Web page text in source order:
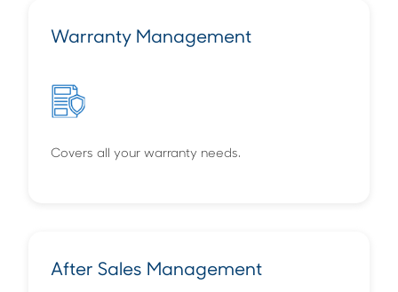
Warranty Management
Covers all your warranty needs.
After Sales Management